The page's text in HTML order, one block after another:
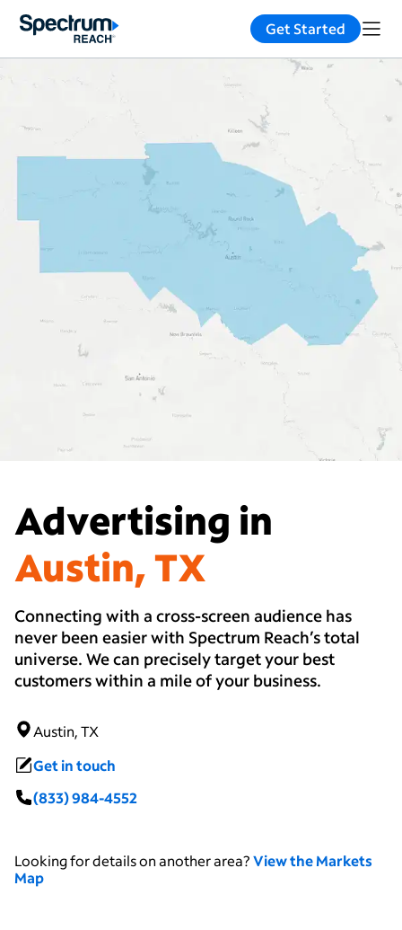
Get Started
Advertising in
Austin, TX
Connecting with a cross-screen audience has
never been easier with Spectrum Reach’s total
universe. We can precisely target your best
customers within a mile of your business.
Austin, TX
Get in touch
(833) 984-4552
Looking for details on another area?View the Markets
Map